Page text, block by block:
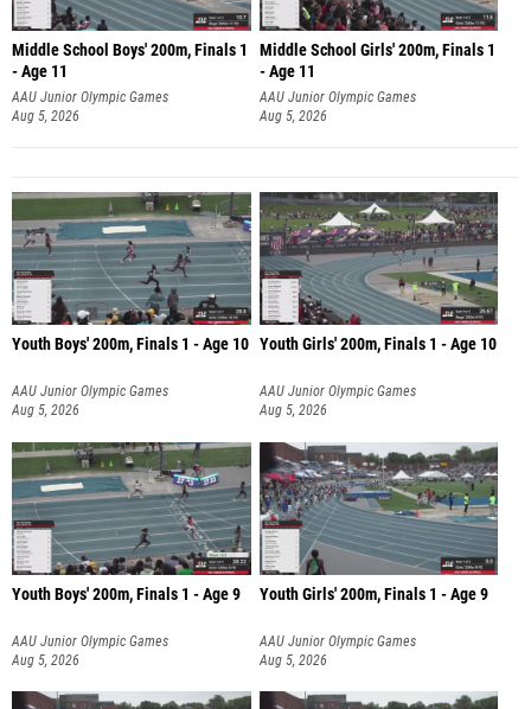
Middle School Boys' 200m, Finals 1
- Age 11
AAU Junior Olympic Games
Aug 5, 2026
Middle School Girls' 200m, Finals 1
- Age 11
AAU Junior Olympic Games
Aug 5, 2026
Youth Boys' 200m, Finals 1 - Age 10
AAU Junior Olympic Games
Aug 5, 2026
Youth Girls' 200m, Finals 1 - Age 10
AAU Junior Olympic Games
Aug 5, 2026
Youth Boys' 200m, Finals 1 - Age 9
AAU Junior Olympic Games
Aug 5, 2026
Youth Girls' 200m, Finals 1 - Age 9
AAU Junior Olympic Games
Aug 5, 2026